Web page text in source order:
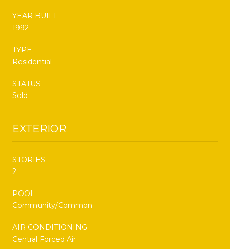
YEAR BUILT
1992
TYPE
Residential
STATUS
Sold
EXTERIOR
STORIES
2
POOL
Community/Common
AIR CONDITIONING
Central Forced Air